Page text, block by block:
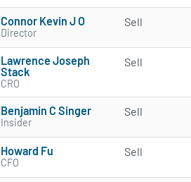
Connor Kevin J O
Director
Sell
Lawrence Joseph
Stack
CRO
Sell
Benjamin C Singer
Insider
Sell
Howard Fu
CFO
Sell